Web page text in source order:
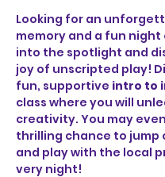
Looking for an
memory and a fun night
into the spotlight and
joy of unscripted play!
fun, supportive intro to
class where you will
creativity. You may
thrilling chance to jump
and play with the local
very night!